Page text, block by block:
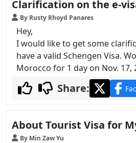
Clarification on the e-
By Rusty Rhoyd Panares
Hey,
I would like to get some
have a valid Schengen Visa.
Morocco for 1 day on Nov. 17,
Share:
About Tourist Visa for
By Min Zaw Yu